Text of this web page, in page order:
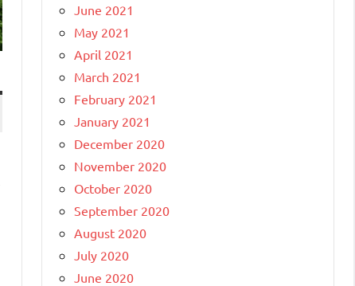
June 2021
May 2021
April 2021
March 2021
February 2021
January 2021
December 2020
November 2020
October 2020
September 2020
August 2020
July 2020
June 2020